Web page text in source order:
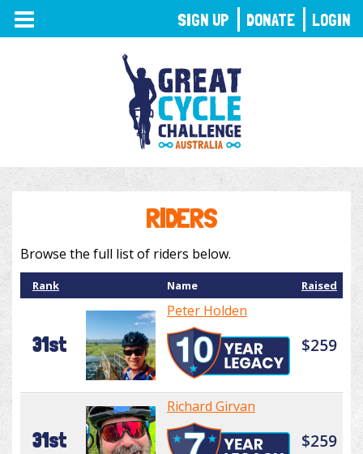
TOGGLE
NAVIGATION
RIDERS
Browse the full list of riders below.
Rank Name Raised
31st
Peter Holden
$259
31st
Richard Girvan
$259
SIGN UP DONATE LOGIN